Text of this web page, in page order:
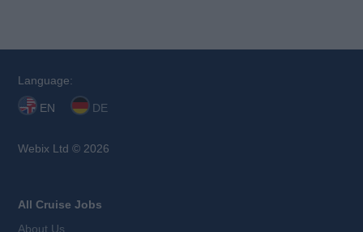
Language:
EN DE
Webix Ltd © 2026
All Cruise Jobs
About Us